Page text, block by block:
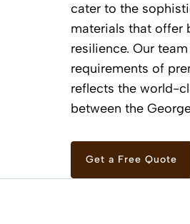
cater to the
materials that offer
resilience. Our
requirements of
reflects the world-
between the
Get a Free Quote